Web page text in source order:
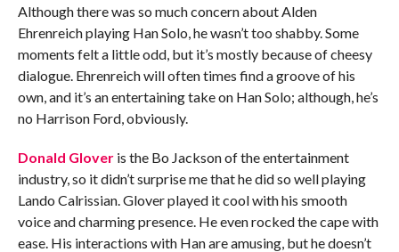
Although there was so much concern about Alden
Ehrenreich playing Han Solo, he wasn’t too shabby. Some
moments felt a little odd, but it’s mostly because of cheesy
dialogue. Ehrenreich will often times find a groove of his
own, and it’s an entertaining take on Han Solo; although, he’s
no Harrison Ford, obviously.
Donald Gloveris the Bo Jackson of the entertainment
industry, so it didn’t surprise me that he did so well playing
Lando Calrissian. Glover played it cool with his smooth
voice and charming presence. He even rocked the cape with
ease. His interactions with Han are amusing, but he doesn’t